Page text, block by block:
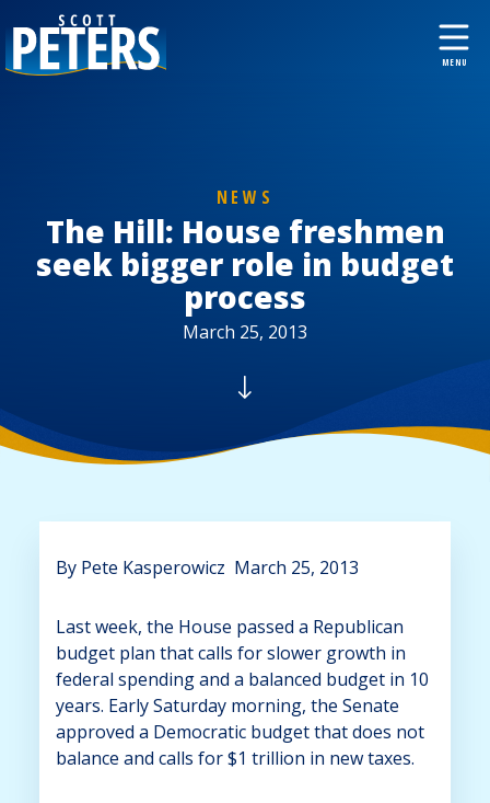
NEWS
The Hill: House freshmen
seek bigger role in budget
process
March 25, 2013
By Pete Kasperowicz March 25, 2013
Last week, the House passed a Republican
budget plan that calls for slower growth in
federal spending and a balanced budget in 10
years. Early Saturday morning, the Senate
approved a Democratic budget that does not
balance and calls for $1 trillion in new taxes.